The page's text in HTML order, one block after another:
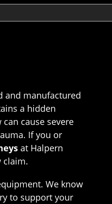
and manufactured
a hidden
cause severe
If you or
at Halpern
claim.
We know
to support your